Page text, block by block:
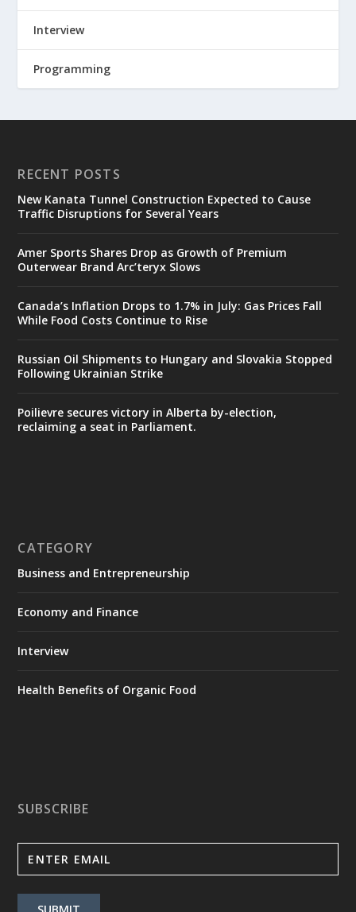
Interview
Programming
RECENT POSTS
New Kanata Tunnel Construction Expected to Cause
Traffic Disruptions for Several Years
Amer Sports Shares Drop as Growth of Premium
Outerwear Brand Arc’teryx Slows
Canada’s Inflation Drops to 1.7% in July: Gas Prices Fall
While Food Costs Continue to Rise
Russian Oil Shipments to Hungary and Slovakia Stopped
Following Ukrainian Strike
Poilievre secures victory in Alberta by-election,
reclaiming a seat in Parliament.
CATEGORY
Business and Entrepreneurship
Economy and Finance
Interview
Health Benefits of Organic Food
SUBSCRIBE